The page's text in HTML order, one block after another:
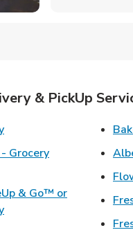
& PickUp
Link Opens in New Tab
in New Tab
& Go™ or
Link Opens in New Tab